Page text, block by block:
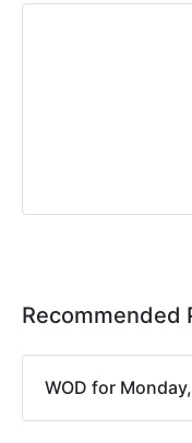
Recommended
WOD for